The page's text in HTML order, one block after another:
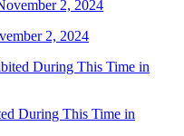
2, 2024
During This Time in